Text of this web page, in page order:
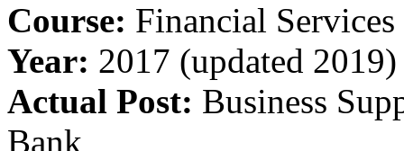
Course: Financial
Year: 2017 (updated 2019)
Actual Post: Business
Bank